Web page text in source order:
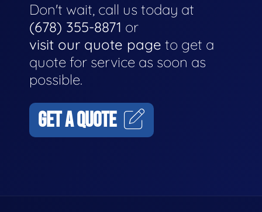
Don't wait, call us today at
(678) 355-8871 or
visit our quote page to get a
quote for service as soon as
possible.
GET A QUOTE